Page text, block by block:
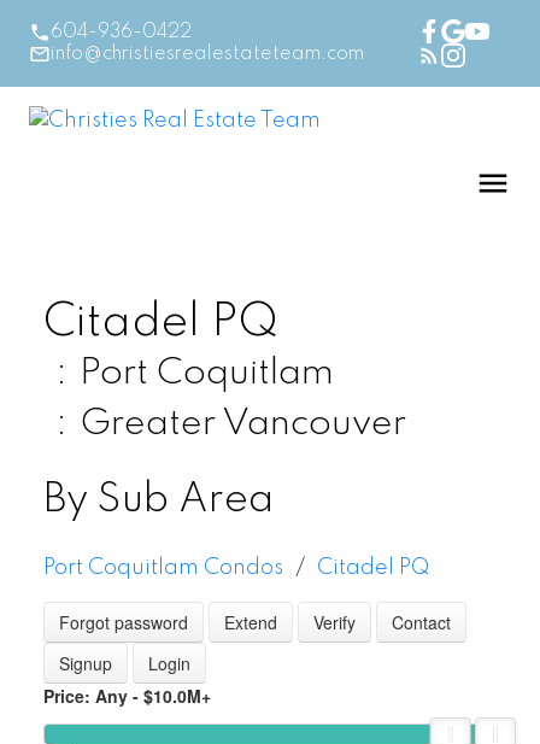
604-936-0422
info@christiesrealestateteam.com
Citadel PQ
Port Coquitlam
Greater Vancouver
By Sub Area
Port Coquitlam Condos Citadel PQ
Forgot password Extend Verify
Contact
Signup
Login
Price: Any - $10.0M+